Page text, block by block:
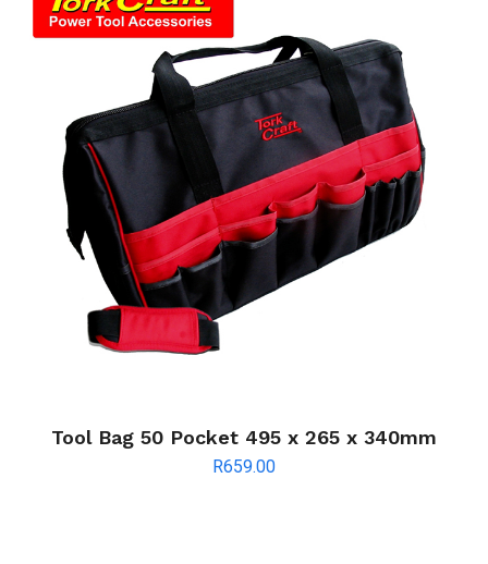
Tool Bag 50 Pocket 495 x 265 x 340mm
R659.00